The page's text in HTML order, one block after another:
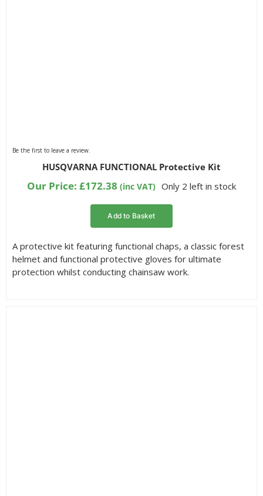
Be the first to leave a review.
HUSQVARNA FUNCTIONAL Protective Kit
Our Price: £172.38 (inc VAT) Only 2 left in stock
Add to Basket
A protective kit featuring functional chaps, a classic forest
helmet and functional protective gloves for ultimate
protection whilst conducting chainsaw work.